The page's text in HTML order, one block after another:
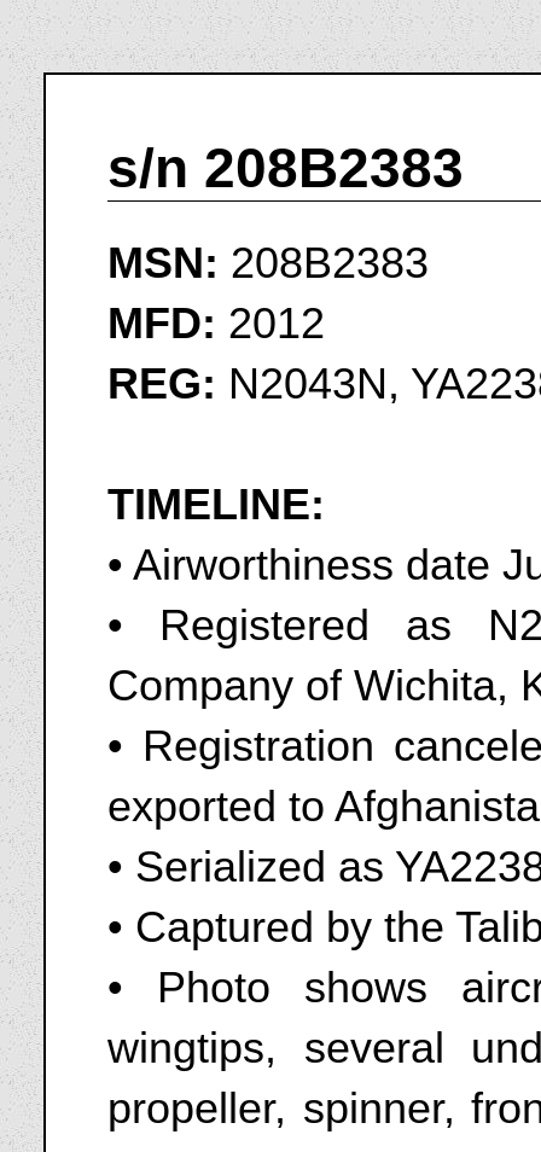
s/n 208B2383
MSN: 208B2383
MFD: 2012
REG: N2043N,
TIMELINE:
• Airworthiness date
• Registered as
Company of Wichita,
• Registration
exported to
• Serialized as
• Captured by the
• Photo shows
wingtips, several
propeller, spinner,